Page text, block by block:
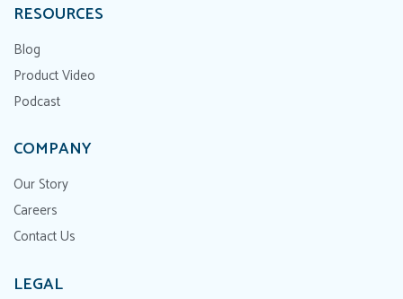
RESOURCES
Blog
Product Video
Podcast
COMPANY
Our Story
Careers
Contact Us
LEGAL